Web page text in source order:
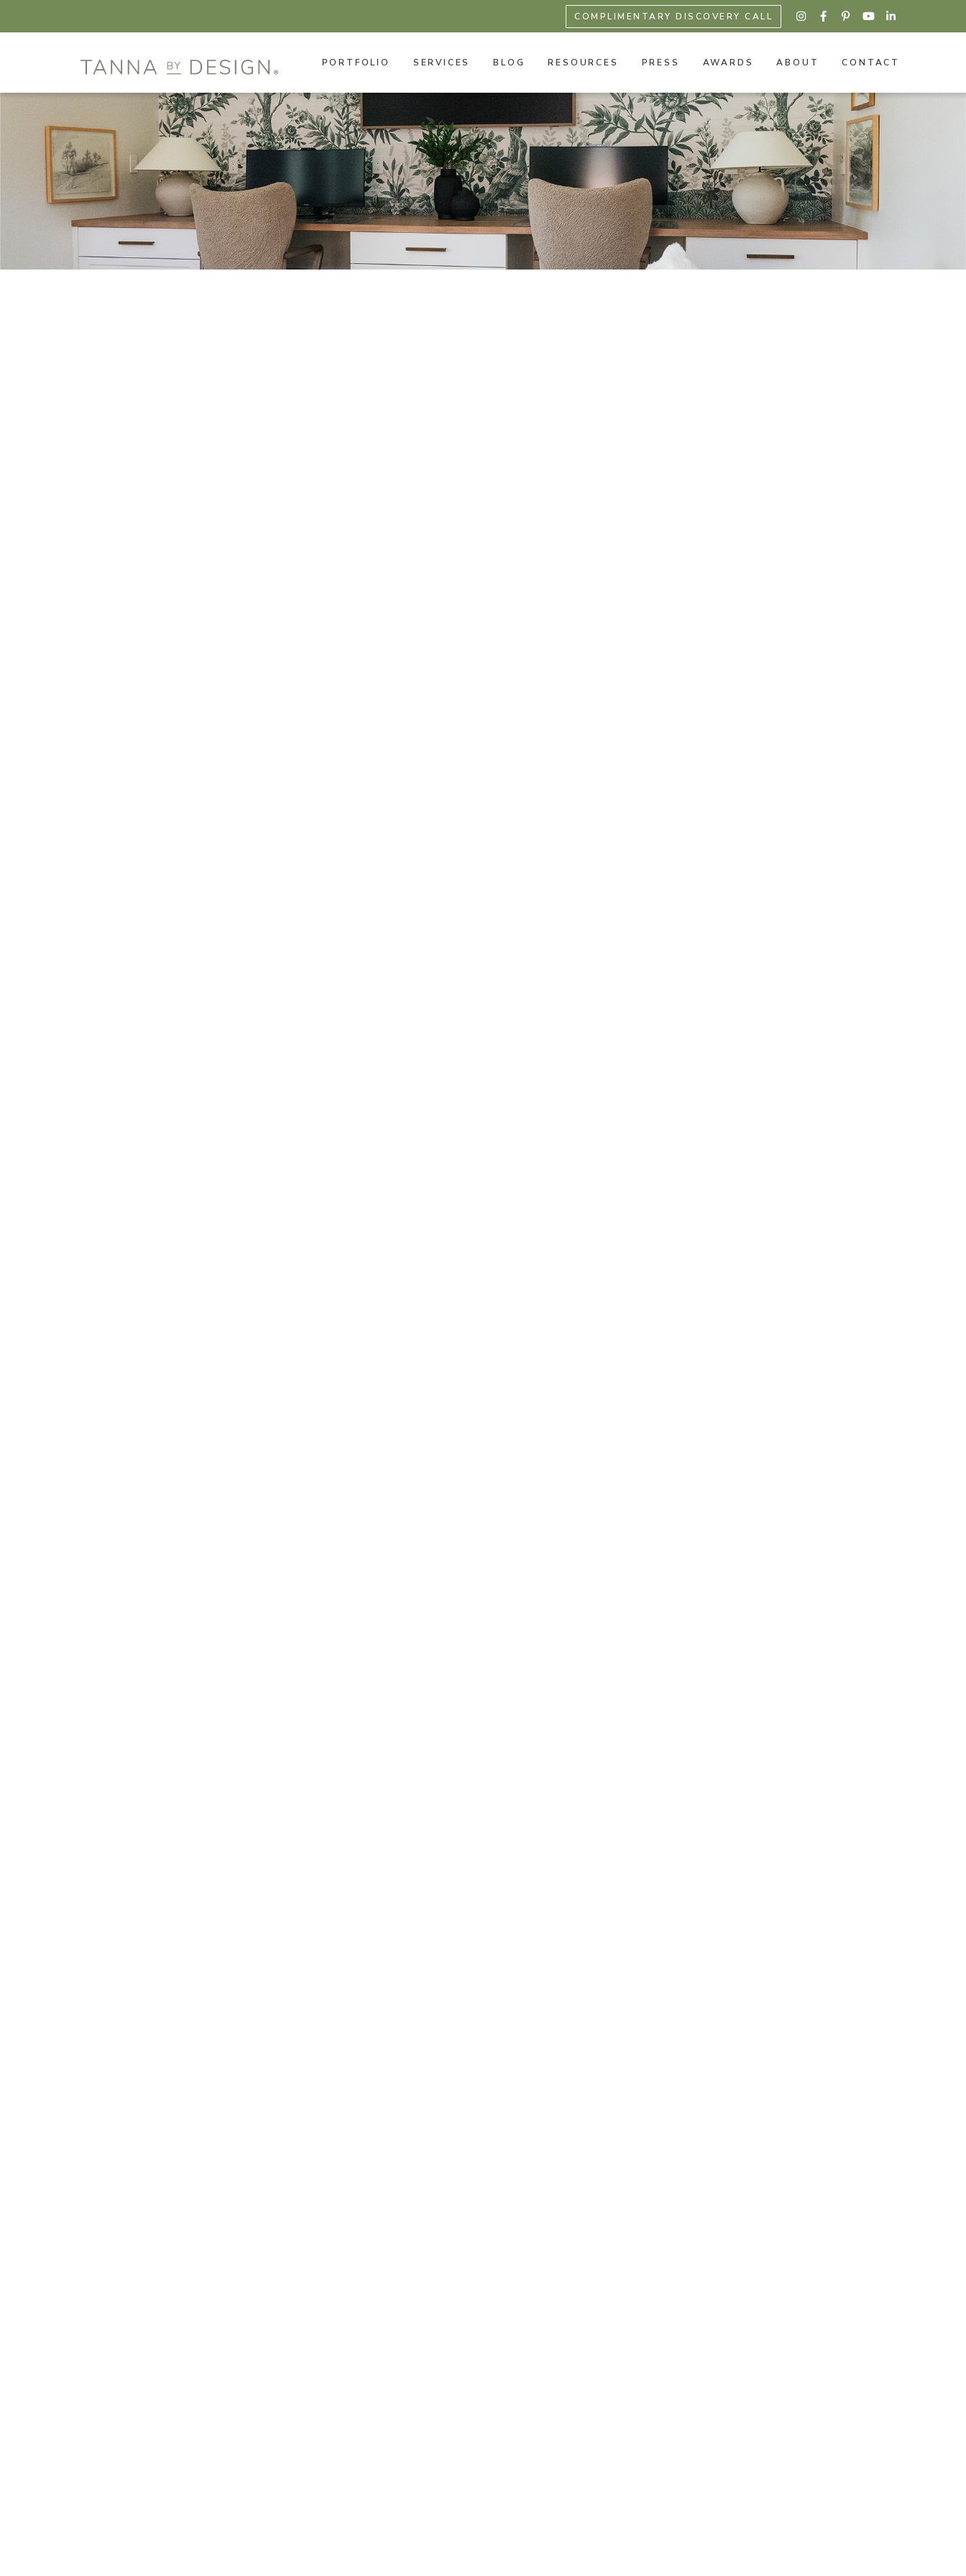
COMPLIMENTARY DISCOVERY CALL     
PORTFOLIO SERVICES BLOG RESOURCES PRESS AWARDS ABOUT CONTACT